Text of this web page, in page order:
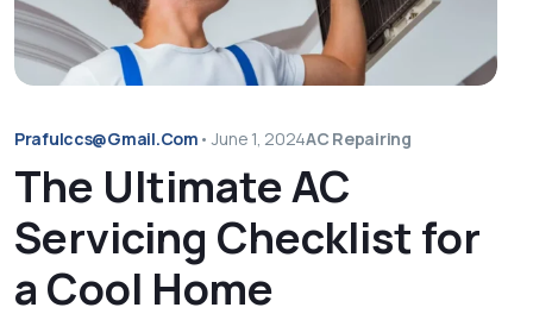
Prafulccs@gmail.com • June 1, 2024AC Repairing
The Ultimate AC
Servicing Checklist for
a Cool Home